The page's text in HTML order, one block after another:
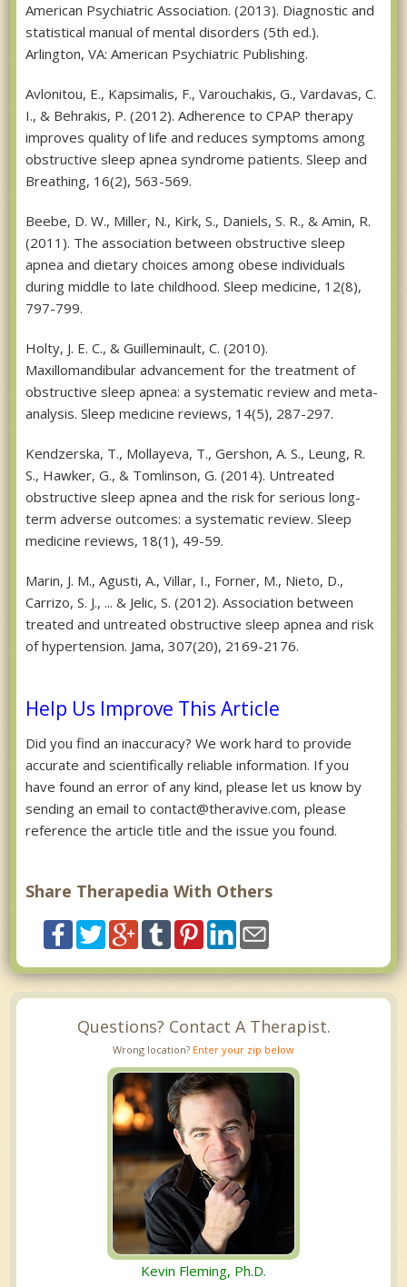
American Psychiatric Association. (2013). Diagnostic and
statistical manual of mental disorders (5th ed.).
Arlington, VA: American Psychiatric Publishing.
Avlonitou, E., Kapsimalis, F., Varouchakis, G., Vardavas, C.
I., & Behrakis, P. (2012). Adherence to CPAP therapy
improves quality of life and reduces symptoms among
obstructive sleep apnea syndrome patients. Sleep and
Breathing, 16(2), 563-569.
Beebe, D. W., Miller, N., Kirk, S., Daniels, S. R., & Amin, R.
(2011). The association between obstructive sleep
apnea and dietary choices among obese individuals
during middle to late childhood. Sleep medicine, 12(8),
797-799.
Holty, J. E. C., & Guilleminault, C. (2010).
Maxillomandibular advancement for the treatment of
obstructive sleep apnea: a systematic review and meta-
analysis. Sleep medicine reviews, 14(5), 287-297.
Kendzerska, T., Mollayeva, T., Gershon, A. S., Leung, R.
S., Hawker, G., & Tomlinson, G. (2014). Untreated
obstructive sleep apnea and the risk for serious long-
term adverse outcomes: a systematic review. Sleep
medicine reviews, 18(1), 49-59.
Marin, J. M., Agusti, A., Villar, I., Forner, M., Nieto, D.,
Carrizo, S. J., ... & Jelic, S. (2012). Association between
treated and untreated obstructive sleep apnea and risk
of hypertension. Jama, 307(20), 2169-2176.
Help Us Improve This Article
Did you find an inaccuracy? We work hard to provide
accurate and scientifically reliable information. If you
have found an error of any kind, please let us know by
sending an email to contact@theravive.com, please
reference the article title and the issue you found.
Share Therapedia With Others
Questions? Contact A Therapist.
Wrong location? Enter your zip below
Kevin Fleming, Ph.D.